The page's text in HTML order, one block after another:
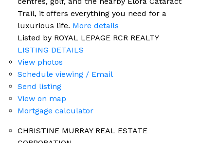
Trail, it offers everything you need for a
luxurious life. More details
Listed by ROYAL LEPAGE RCR REALTY
LISTING DETAILS
View photos
Schedule viewing / Email
Send listing
View on map
Mortgage calculator
CHRISTINE MURRAY REAL ESTATE